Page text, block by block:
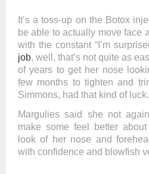
It’s a toss-up on the Botox
be able to actually move face
with the constant “I’m
job, well, that’s not quite as
of years to get her nose
few months to tighten and
Simmons, had that kind of luck.
Margulies said she not
make some feel better
look of her nose and
with confidence and blowfish